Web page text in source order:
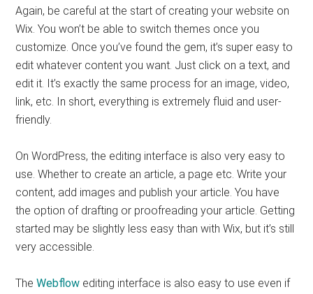
Again, be careful at the start of creating your website on
Wix. You won’t be able to switch themes once you
customize. Once you’ve found the gem, it’s super easy to
edit whatever content you want. Just click on a text, and
edit it. It’s exactly the same process for an image, video,
link, etc. In short, everything is extremely fluid and user-
friendly.
On WordPress, the editing interface is also very easy to
use. Whether to create an article, a page etc. Write your
content, add images and publish your article. You have
the option of drafting or proofreading your article. Getting
started may be slightly less easy than with Wix, but it’s still
very accessible.
TheWebflow editing interface is also easy to use even if